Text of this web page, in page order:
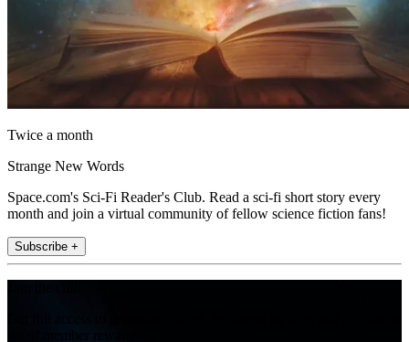
Twice a month
Strange New Words
Space.com's Sci-Fi Reader's Club. Read a sci-fi short story every
month and join a virtual community of fellow science fiction fans!
Subscribe +